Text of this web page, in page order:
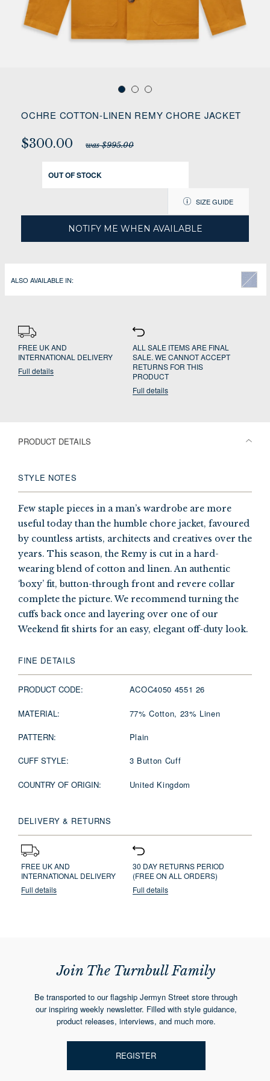
OCHRE COTTON-LINEN REMY CHORE JACKET
$300.00 was $995.00
OUT OF STOCK
SIZE GUIDE
NOTIFY ME WHEN AVAILABLE
ALSO AVAILABLE IN:
FREE UK AND
INTERNATIONAL DELIVERY
Full details
ALL SALE ITEMS ARE FINAL
SALE. WE CANNOT ACCEPT
RETURNS FOR THIS
PRODUCT
Full details
PRODUCT DETAILS
STYLE NOTES
Few staple pieces in a man’s wardrobe are more
useful today than the humble chore jacket, favoured
by countless artists, architects and creatives over the
years. This season, the Remy is cut in a hard-
wearing blend of cotton and linen. An authentic
‘boxy’ fit, button-through front and revere collar
complete the picture. We recommend turning the
cuffs back once and layering over one of our
Weekend fit shirts for an easy, elegant off-duty look.
FINE DETAILS
PRODUCT CODE: ACOC4050 4551 26
MATERIAL: 77% Cotton, 23% Linen
PATTERN: Plain
CUFF STYLE: 3 Button Cuff
COUNTRY OF ORIGIN: United Kingdom
DELIVERY & RETURNS
FREE UK AND
INTERNATIONAL DELIVERY
Full details
30 DAY RETURNS PERIOD
(FREE ON ALL ORDERS)
Full details
Join The Turnbull Family
Be transported to our flagship Jermyn Street store through
our inspiring weekly newsletter. Filled with style guidance,
product releases, interviews, and much more.
REGISTER